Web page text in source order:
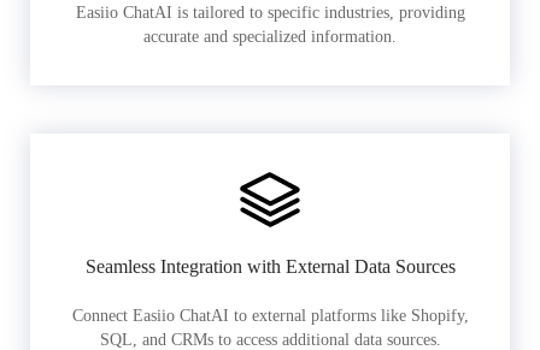
Easiio ChatAI is tailored to specific industries, providing
accurate and specialized information.
Seamless Integration with External Data Sources
Connect Easiio ChatAI to external platforms like Shopify,
SQL, and CRMs to access additional data sources.